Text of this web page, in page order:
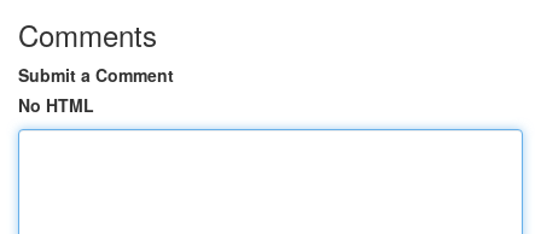
Comments
Submit a Comment
No HTML